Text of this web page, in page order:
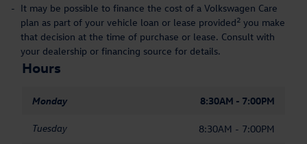
- It may be possible to finance the cost of a Volkswagen Care
plan as part of your vehicle loan or lease provided2 you make
that decision at the time of purchase or lease. Consult with
your dealership or financing source for details.
Hours
Monday 8:30AM - 7:00PM
Tuesday 8:30AM - 7:00PM